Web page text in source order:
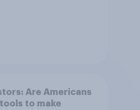
Are Americans
to make